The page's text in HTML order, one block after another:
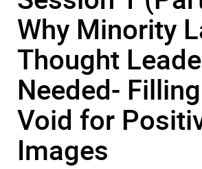
Why Minority
Thought
Needed-
Void for
Images